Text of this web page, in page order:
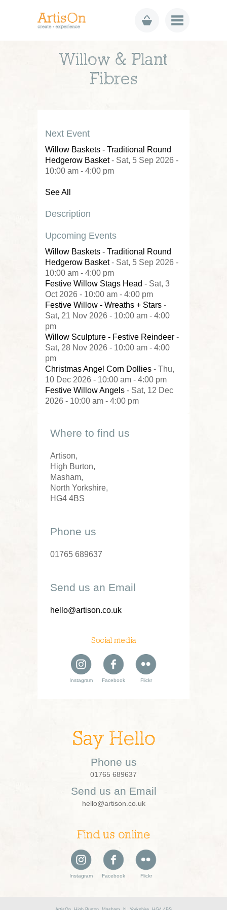
Willow & Plant
Fibres
Next Event
Willow Baskets - Traditional Round
Hedgerow Basket- Sat, 5 Sep 2026 -
10:00 am - 4:00 pm
See All
Description
Upcoming Events
Willow Baskets - Traditional Round
Hedgerow Basket- Sat, 5 Sep 2026 -
10:00 am - 4:00 pm
Festive Willow Stags Head - Sat, 3
Oct 2026 - 10:00 am - 4:00 pm
Festive Willow - Wreaths + Stars -
Sat, 21 Nov 2026 - 10:00 am - 4:00
pm
Willow Sculpture - Festive Reindeer -
Sat, 28 Nov 2026 - 10:00 am - 4:00
pm
Christmas Angel Corn Dollies - Thu,
10 Dec 2026 - 10:00 am - 4:00 pm
Festive Willow Angels - Sat, 12 Dec
2026 - 10:00 am - 4:00 pm
Where to find us
Artison,
High Burton,
Masham,
North Yorkshire,
HG4 4BS
Phone us
01765 689637
Send us an Email
hello@artison.co.uk
Social media
Instagram Facebook Flickr
Say Hello
Phone us
01765 689637
Send us an Email
hello@artison.co.uk
Find us online
Instagram Facebook Flickr